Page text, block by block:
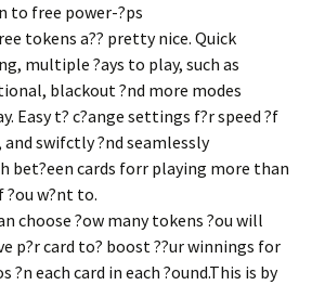
to free power-?ps
tokens a?? pretty nice. Quick
multiple ?ays to play, such as
blackout ?nd more modes
Easy t? c?ange settings f?r speed ?f
and swifctly ?nd seamlessly
bet?een cards forr playing more than
?ou w?nt to.
choose ?ow many tokens ?ou will
p?r card to? boost ??ur winnings for
?n each card in each ?ound.This is by